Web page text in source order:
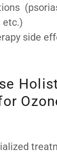
etc.)
side